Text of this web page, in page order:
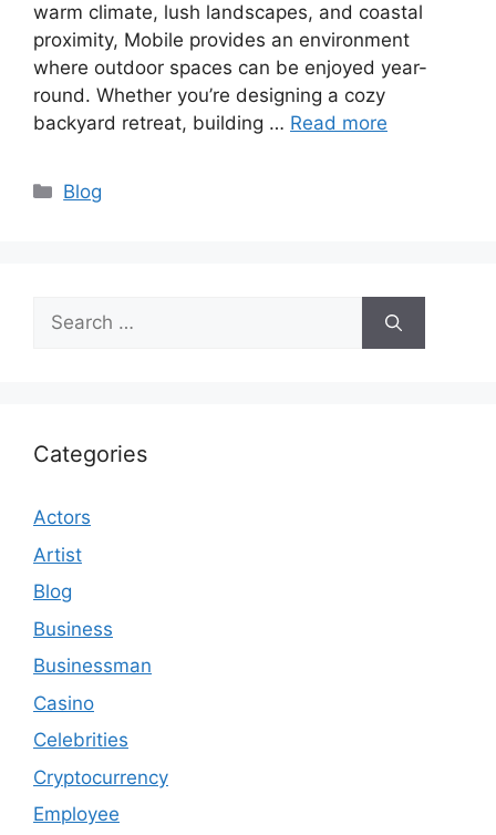
warm climate, lush landscapes, and coastal
proximity, Mobile provides an environment
where outdoor spaces can be enjoyed year-
round. Whether you’re designing a cozy
backyard retreat, building … Read more
Categories
Blog
Search
for:
Categories
Actors
Artist
Blog
Business
Businessman
Casino
Celebrities
Cryptocurrency
Employee